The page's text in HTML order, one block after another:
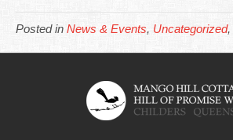
Posted in News & Events, Uncategorized,